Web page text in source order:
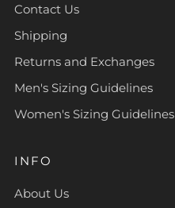
Contact Us
Shipping
Returns and Exchanges
Men's Sizing Guidelines
Women's Sizing Guidelines
INFO
About Us